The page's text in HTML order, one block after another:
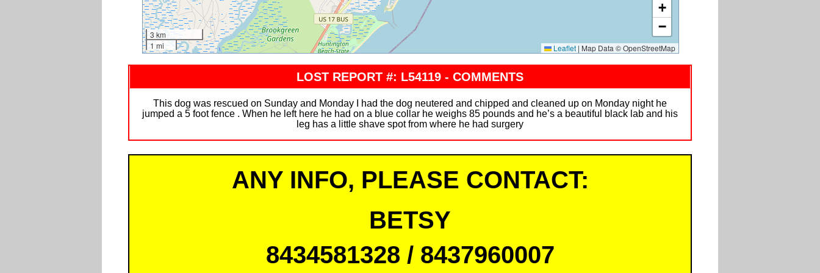
3 km
1 mi
+
−
Leaflet | Map Data © OpenStreetMap
LOST REPORT #: L54119 - COMMENTS
This dog was rescued on Sunday and Monday I had the dog neutered and chipped and cleaned up on Monday night he
jumped a 5 foot fence . When he left here he had on a blue collar he weighs 85 pounds and he’s a beautiful black lab and his
leg has a little shave spot from where he had surgery
ANY INFO, PLEASE CONTACT:
BETSY
8434581328 / 8437960007